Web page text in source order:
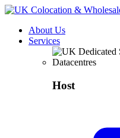
About Us
Services
Host